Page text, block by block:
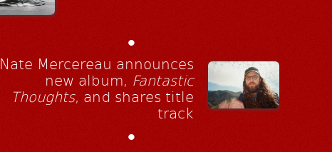
•
Nate Mercereau announces
new album, Fantastic
Thoughts, and shares title
track
•